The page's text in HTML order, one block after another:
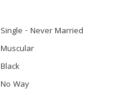
Single - Never Married
Muscular
Black
No Way